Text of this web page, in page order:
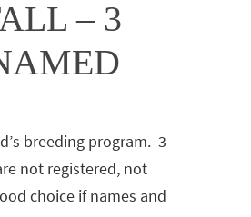
– 3
breeding program. 3
not registered, not
choice if names and